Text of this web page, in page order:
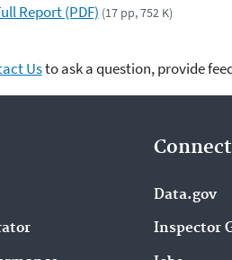
A
e
s
Report (PDF) (17 pp, 752 K)
Usto ask a question, provide
Data.gov
Inspector